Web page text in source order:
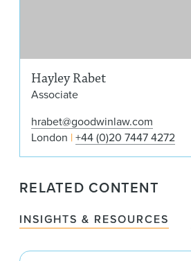
Hayley Rabet
Associate
hrabet@goodwinlaw.com
London +44 (0)20 7447 4272
RELATED CONTENT
INSIGHTS & RESOURCES